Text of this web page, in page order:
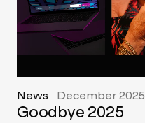
News December 2025
Goodbye 2025